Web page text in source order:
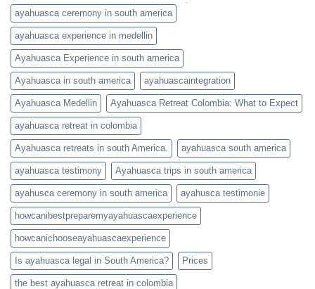
ayahuasca ceremony in south america
ayahuasca experience in medellin
Ayahuasca Experience in south america
Ayahuasca in south america ayahuascaintegration
Ayahuasca Medellin Ayahuasca Retreat Colombia: What to Expect
ayahuasca retreat in colombia
Ayahuasca retreats in south America. ayahuasca south america
ayahuasca testimony Ayahuasca trips in south america
ayahusca ceremony in south america ayahusca testimonie
howcanibestpreparemyayahuascaexperience
howcanichooseayahuascaexperience
Is ayahuasca legal in South America? Prices
the best ayahuasca retreat in colombia